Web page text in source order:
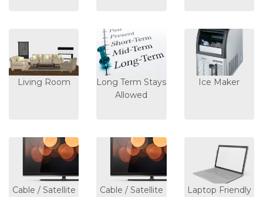
Living Room
Long Term Stays
Allowed
Ice Maker
Cable / Satellite
Cable / Satellite
Laptop Friendly